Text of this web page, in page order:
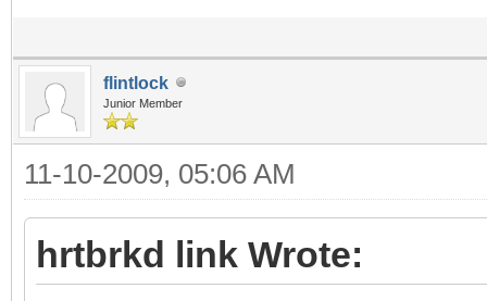
flintlock
Junior Member
11-10-2009, 05:06 AM
hrtbrkd link Wrote: